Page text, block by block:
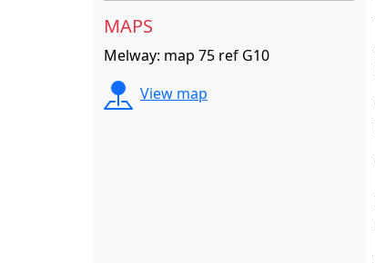
MAPS
Melway: map 75 ref G10
View map